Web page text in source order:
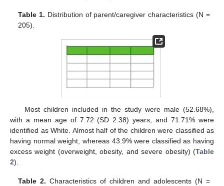
Table 1. Distribution of parent/caregiver characteristics (N =
205).
Most children included in the study were male (52.68%),
with a mean age of 7.72 (SD 2.38) years, and 71.71% were
identified as White. Almost half of the children were classified as
having normal weight, whereas 43.9% were classified as having
excess weight (overweight, obesity, and severe obesity) (Table
2).
Table 2. Characteristics of children and adolescents (N =